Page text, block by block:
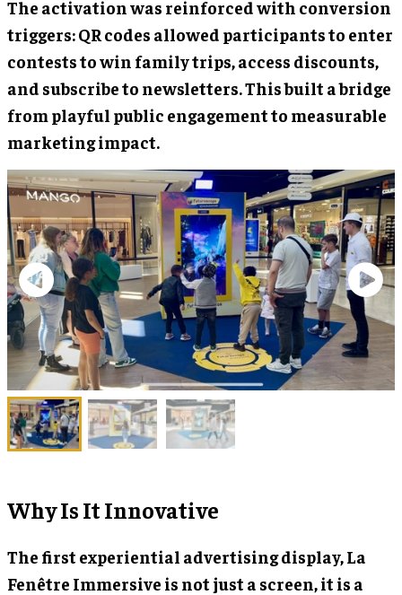
The activation was reinforced with conversion
triggers: QR codes allowed participants to enter
contests to win family trips, access discounts,
and subscribe to newsletters. This built a bridge
from playful public engagement to measurable
marketing impact.
Why Is It Innovative
The first experiential advertising display, La
Fenêtre Immersive is not just a screen, it is a